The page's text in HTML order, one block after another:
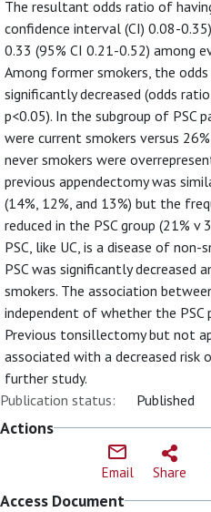
The resultant odds ratio of
confidence interval (CI) 0.08-
0.33 (95% CI 0.21-0.52) among
Among former smokers, the
significantly decreased (odds
p<0.05). In the subgroup of PSC
were current smokers versus
never smokers were
previous appendectomy was
(14%, 12%, and 13%) but the
reduced in the PSC group (21% v
PSC, like UC, is a disease of
PSC was significantly decreased
smokers. The association
independent of whether the PSC
Previous tonsillectomy but not
associated with a decreased risk
further study.
Publication status:
Published
Actions
Email Share
Access Document